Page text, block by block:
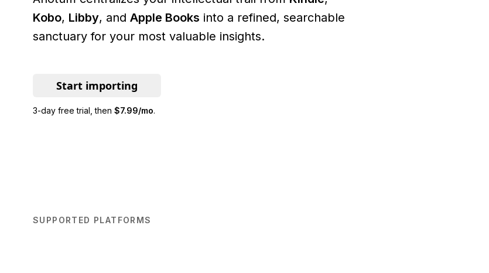
Kobo, Libby, and Apple Books into a refined, searchable
sanctuary for your most valuable insights.
Start importing
3-day free trial , then $7.99/mo.
SUPPORTED PLATFORMS